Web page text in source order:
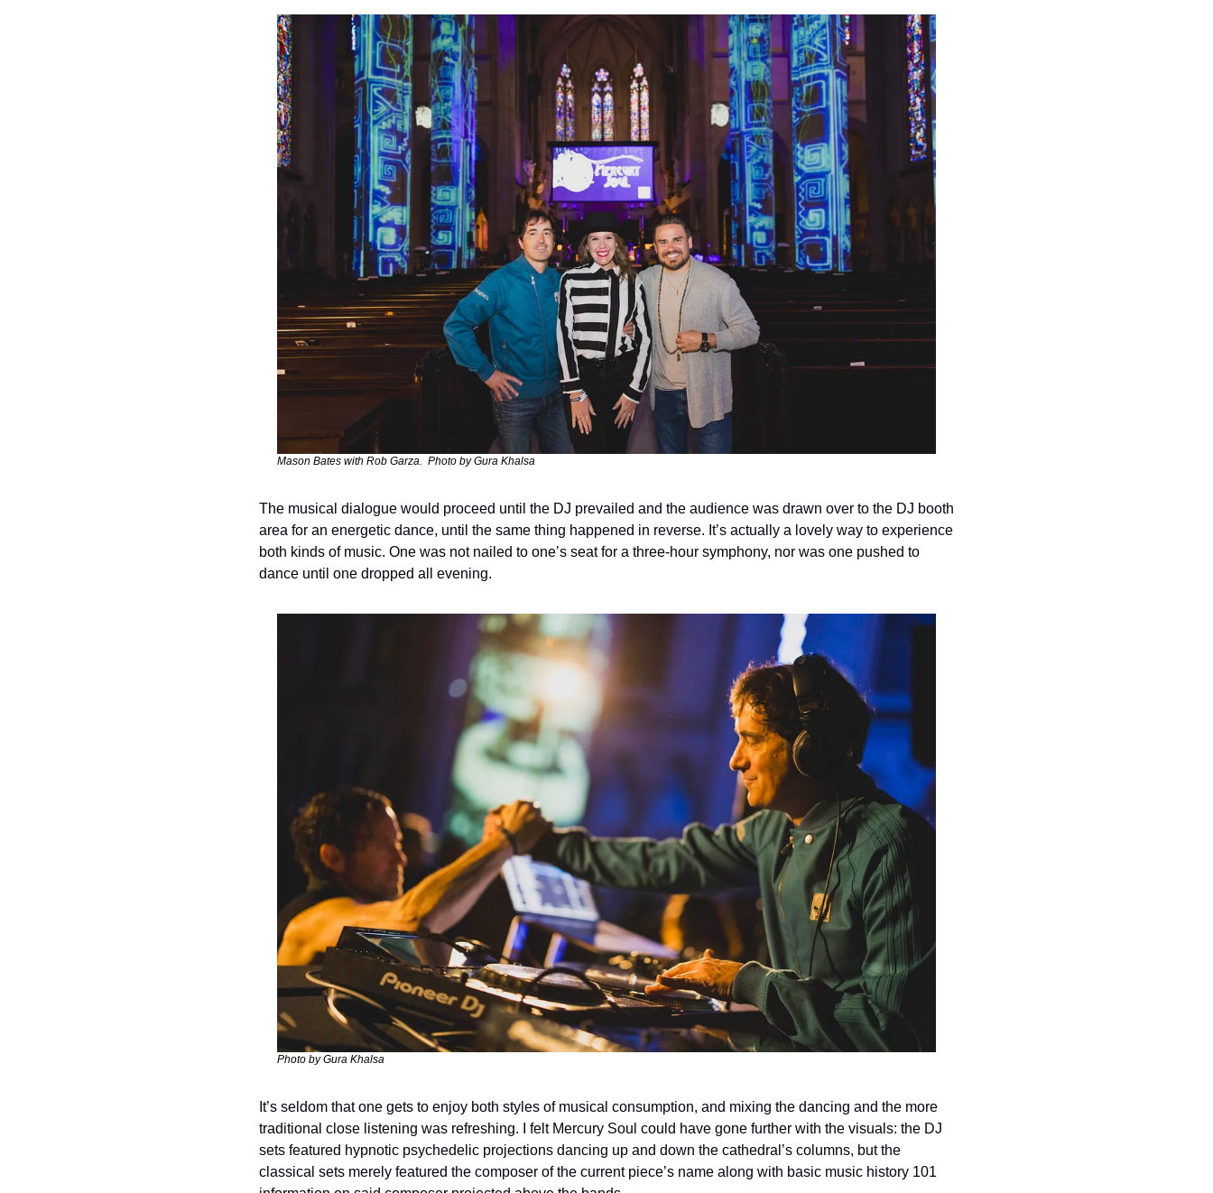
Mason Bates with Rob Garza.  Photo by Gura Khalsa
The musical dialogue would proceed until the DJ prevailed and the audience was drawn over to the DJ booth
area for an energetic dance, until the same thing happened in reverse. It’s actually a lovely way to experience
both kinds of music. One was not nailed to one’s seat for a three-hour symphony, nor was one pushed to
dance until one dropped all evening.
Photo by Gura Khalsa
It’s seldom that one gets to enjoy both styles of musical consumption, and mixing the dancing and the more
traditional close listening was refreshing. I felt Mercury Soul could have gone further with the visuals: the DJ
sets featured hypnotic psychedelic projections dancing up and down the cathedral’s columns, but the
classical sets merely featured the composer of the current piece’s name along with basic music history 101